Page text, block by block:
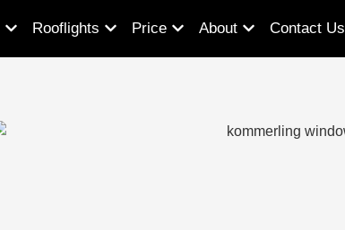
Rooflights Price About Contact Us